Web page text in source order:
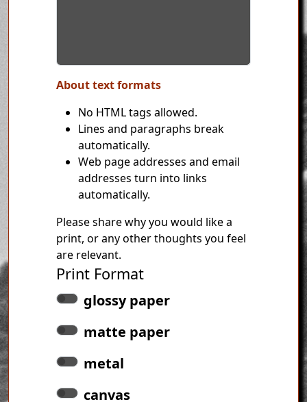
About text formats
No HTML tags allowed.
Lines and paragraphs break
automatically.
Web page addresses and email
addresses turn into links
automatically.
Please share why you would like a
print, or any other thoughts you feel
are relevant.
Print Format
glossy paper
matte paper
metal
canvas